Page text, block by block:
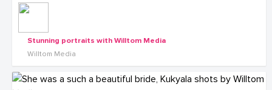
Stunning portraits with Willtom Media
Willtom Media